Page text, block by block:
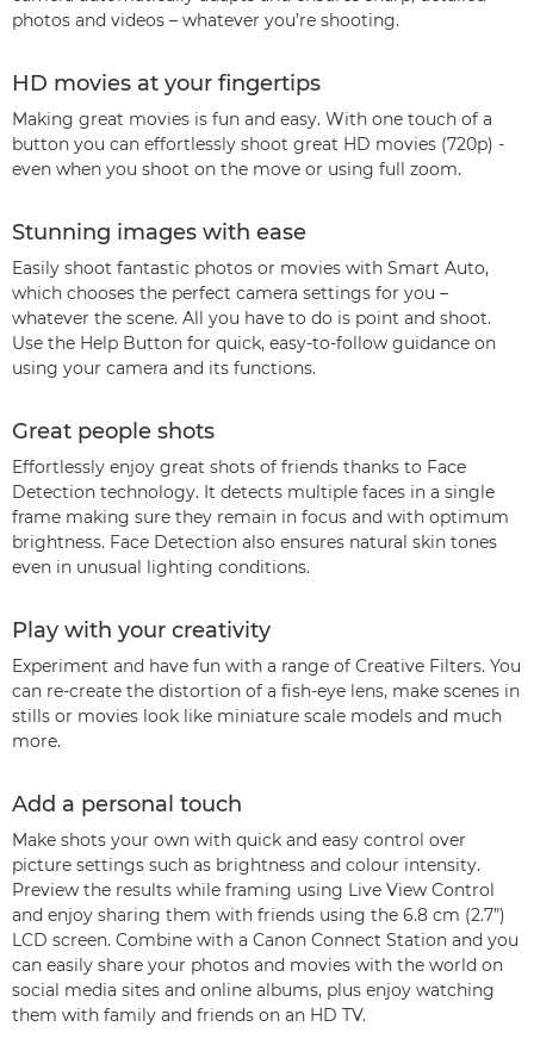
photos and videos – whatever you’re shooting.
HD movies at your fingertips
Making great movies is fun and easy. With one touch of a
button you can effortlessly shoot great HD movies (720p) -
even when you shoot on the move or using full zoom.
Stunning images with ease
Easily shoot fantastic photos or movies with Smart Auto,
which chooses the perfect camera settings for you –
whatever the scene. All you have to do is point and shoot.
Use the Help Button for quick, easy-to-follow guidance on
using your camera and its functions.
Great people shots
Effortlessly enjoy great shots of friends thanks to Face
Detection technology. It detects multiple faces in a single
frame making sure they remain in focus and with optimum
brightness. Face Detection also ensures natural skin tones
even in unusual lighting conditions.
Play with your creativity
Experiment and have fun with a range of Creative Filters. You
can re-create the distortion of a fish-eye lens, make scenes in
stills or movies look like miniature scale models and much
more.
Add a personal touch
Make shots your own with quick and easy control over
picture settings such as brightness and colour intensity.
Preview the results while framing using Live View Control
and enjoy sharing them with friends using the 6.8 cm (2.7”)
LCD screen. Combine with a Canon Connect Station and you
can easily share your photos and movies with the world on
social media sites and online albums, plus enjoy watching
them with family and friends on an HD TV.